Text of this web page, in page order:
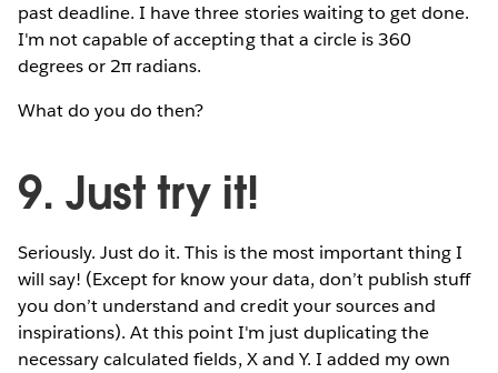
past deadline. I have three stories waiting to get done.
I'm not capable of accepting that a circle is 360
degrees or 2π radians.
What do you do then?
9. Just try it!
Seriously. Just do it. This is the most important thing I
will say! (Except for know your data, don’t publish stuff
you don’t understand and credit your sources and
inspirations). At this point I'm just duplicating the
necessary calculated fields, X and Y. I added my own